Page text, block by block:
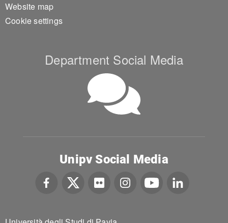
Website map
Cookie settings
Department Social Media
Unipv Social Media